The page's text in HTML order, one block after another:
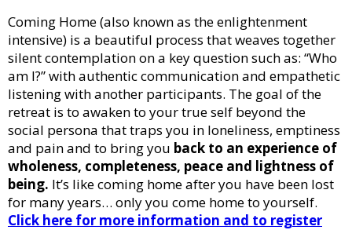
Coming Home (also known as the enlightenment
intensive) is a beautiful process that weaves together
silent contemplation on a key question such as: “Who
am I?” with authentic communication and empathetic
listening with another participants. The goal of the
retreat is to awaken to your true self beyond the
social persona that traps you in loneliness, emptiness
and pain and to bring you back to an experience of
wholeness, completeness, peace and lightness of
being. It’s like coming home after you have been lost
for many years… only you come home to yourself.
Click here for more information and to register